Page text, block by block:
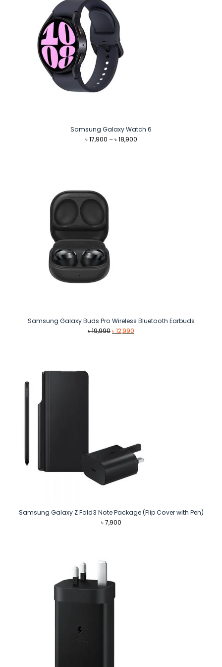
Samsung Galaxy Watch 6
৳17,900 – ৳18,900Price
Samsung Galaxy Buds Pro Wireless Bluetooth Earbuds
৳19,990Original
৳12,990
Samsung Galaxy Z Fold3 Note Package (Flip Cover with Pen)
৳7,900